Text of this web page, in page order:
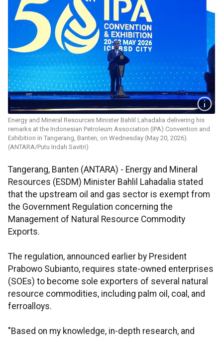
Energy and Mineral Resources Minister Bahlil Lahadalia delivering his
remarks at the Indonesian Petroleum Association (IPA) Convention and
Exhibition in Tangerang, Banten, on Wednesday (May 20, 2026).
(ANTARA/Putu Indah Savitri)
Tangerang, Banten (ANTARA) - Energy and Mineral
Resources (ESDM) Minister Bahlil Lahadalia stated
that the upstream oil and gas sector is exempt from
the Government Regulation concerning the
Management of Natural Resource Commodity
Exports.
The regulation, announced earlier by President
Prabowo Subianto, requires state-owned enterprises
(SOEs) to become sole exporters of several natural
resource commodities, including palm oil, coal, and
ferroalloys.
"Based on my knowledge, in-depth research, and